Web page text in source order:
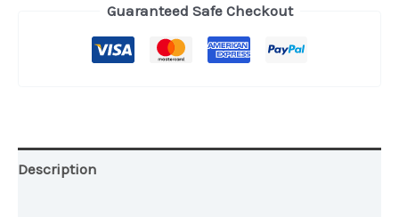
Guaranteed Safe Checkout
Description